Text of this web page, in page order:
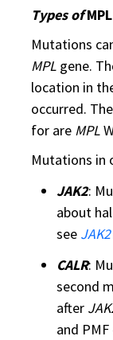
Types ofMPL
Mutations
MPL gene.
location in
occurred.
for are MPL
Mutations in
JAK2:
about
see JAK2
CALR:
second
after
and PMF